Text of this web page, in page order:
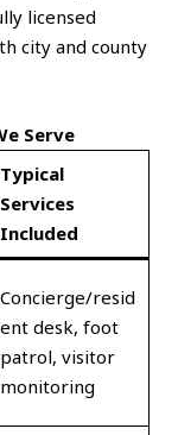
licensed
city and county
Serve
Typical
Services
Included
Concierge/resid
ent desk, foot
patrol, visitor
monitoring